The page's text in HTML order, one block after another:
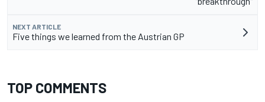
NEXT ARTICLE
Five things we learned from the Austrian GP
TOP COMMENTS